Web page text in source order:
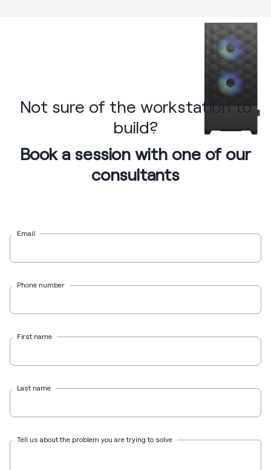
Not sure of the workstation to
build?
Book a session with one of our
consultants
Email
Phone number
First name
Last name
Tell us about the problem you are trying to solve